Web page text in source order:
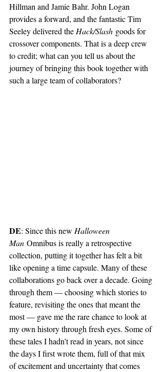
Hillman and Jamie Bahr. John Logan
provides a forward, and the fantastic Tim
Seeley delivered the Hack/Slash goods for
crossover components. That is a deep crew
to credit; what can you tell us about the
journey of bringing this book together with
such a large team of collaborators?
DE: Since this new Halloween
Man Omnibus is really a retrospective
collection, putting it together has felt a bit
like opening a time capsule. Many of these
collaborations go back over a decade. Going
through them — choosing which stories to
feature, revisiting the ones that meant the
most — gave me the rare chance to look at
my own history through fresh eyes. Some of
these tales I hadn’t read in years, not since
the days I first wrote them, full of that mix
of excitement and uncertainty that comes